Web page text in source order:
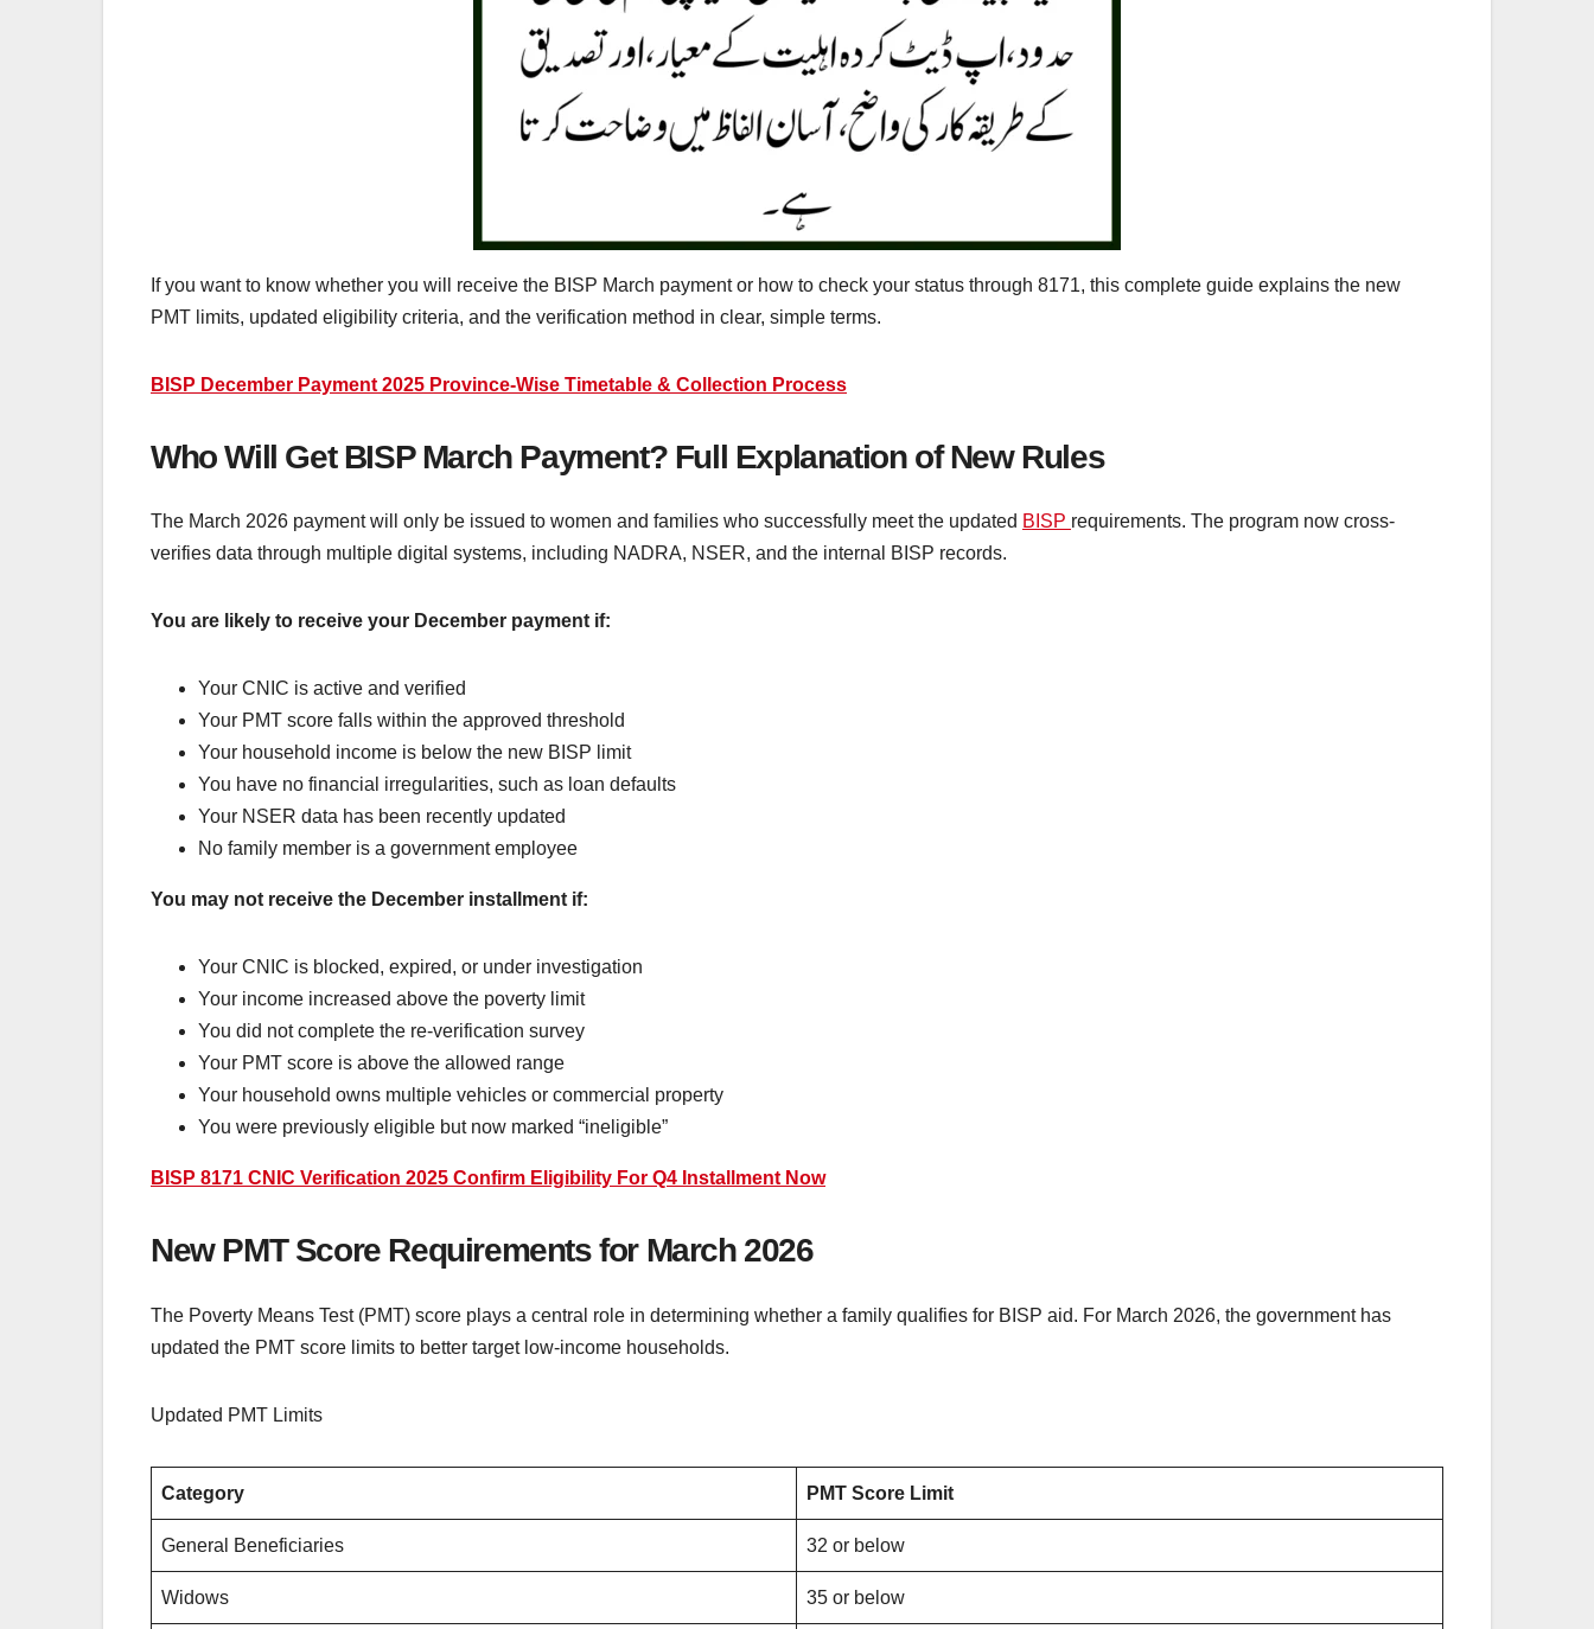
If you want to know whether you will receive the BISP March payment or how to check your status through 8171, this complete guide explains the new
PMT limits, updated eligibility criteria, and the verification method in clear, simple terms.
BISP December Payment 2025 Province-Wise Timetable & Collection Process
Who Will Get BISP March Payment? Full Explanation of New Rules
The March 2026 payment will only be issued to women and families who successfully meet the updated BISP requirements. The program now cross-
verifies data through multiple digital systems, including NADRA, NSER, and the internal BISP records.
You are likely to receive your December payment if:
Your CNIC is active and verified
Your PMT score falls within the approved threshold
Your household income is below the new BISP limit
You have no financial irregularities, such as loan defaults
Your NSER data has been recently updated
No family member is a government employee
You may not receive the December installment if:
Your CNIC is blocked, expired, or under investigation
Your income increased above the poverty limit
You did not complete the re-verification survey
Your PMT score is above the allowed range
Your household owns multiple vehicles or commercial property
You were previously eligible but now marked “ineligible”
BISP 8171 CNIC Verification 2025 Confirm Eligibility For Q4 Installment Now
New PMT Score Requirements for March 2026
The Poverty Means Test (PMT) score plays a central role in determining whether a family qualifies for BISP aid. For March 2026, the government has
updated the PMT score limits to better target low-income households.
Updated PMT Limits
Category PMT Score Limit
General Beneficiaries 32 or below
Widows 35 or below